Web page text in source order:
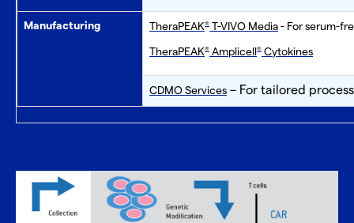
Manufacturing TheraPEAK® T-VIVO Media- For serum-
TheraPEAK® Amplicell® Cytokines
CDMO Services – For tailored